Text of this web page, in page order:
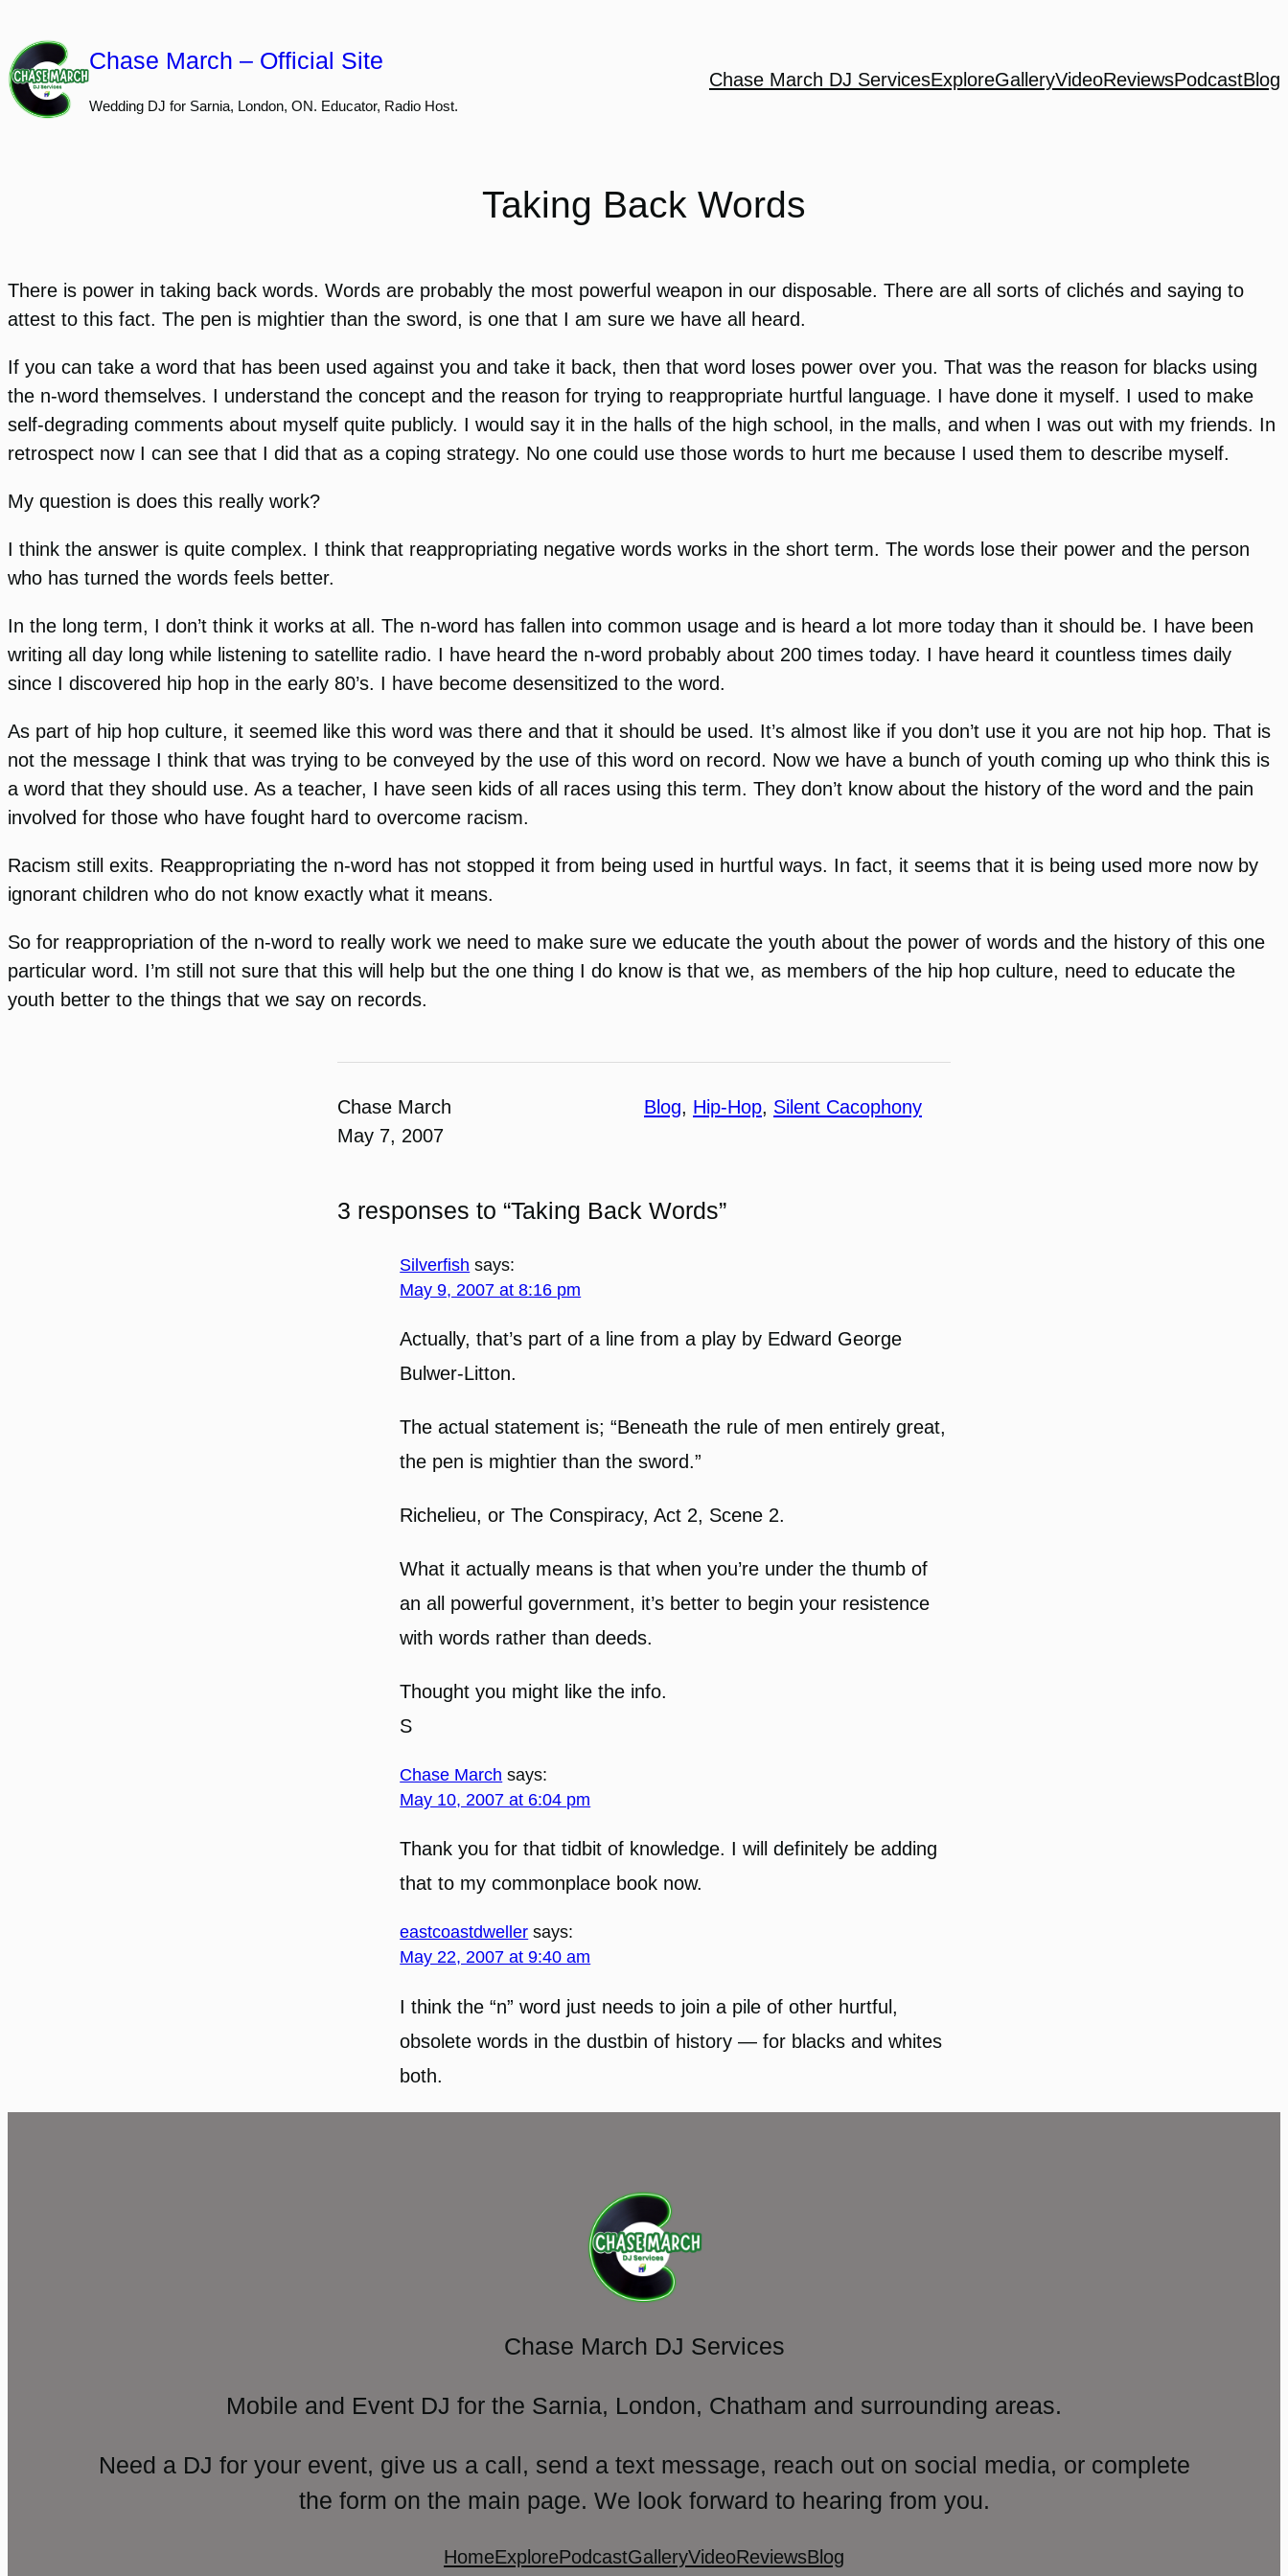
to
content
Chase March – Official Site
Wedding DJ for Sarnia, London, ON. Educator, Radio Host.
Chase March DJ ServicesExploreGalleryVideoReviewsPodcastBlog
Taking Back Words
There is power in taking back words. Words are probably the most powerful weapon in our disposable. There are all sorts of clichés and saying to
attest to this fact. The pen is mightier than the sword, is one that I am sure we have all heard.
If you can take a word that has been used against you and take it back, then that word loses power over you. That was the reason for blacks using
the n-word themselves. I understand the concept and the reason for trying to reappropriate hurtful language. I have done it myself. I used to make
self-degrading comments about myself quite publicly. I would say it in the halls of the high school, in the malls, and when I was out with my friends. In
retrospect now I can see that I did that as a coping strategy. No one could use those words to hurt me because I used them to describe myself.
My question is does this really work?
I think the answer is quite complex. I think that reappropriating negative words works in the short term. The words lose their power and the person
who has turned the words feels better.
In the long term, I don’t think it works at all. The n-word has fallen into common usage and is heard a lot more today than it should be. I have been
writing all day long while listening to satellite radio. I have heard the n-word probably about 200 times today. I have heard it countless times daily
since I discovered hip hop in the early 80’s. I have become desensitized to the word.
As part of hip hop culture, it seemed like this word was there and that it should be used. It’s almost like if you don’t use it you are not hip hop. That is
not the message I think that was trying to be conveyed by the use of this word on record. Now we have a bunch of youth coming up who think this is
a word that they should use. As a teacher, I have seen kids of all races using this term. They don’t know about the history of the word and the pain
involved for those who have fought hard to overcome racism.
Racism still exits. Reappropriating the n-word has not stopped it from being used in hurtful ways. In fact, it seems that it is being used more now by
ignorant children who do not know exactly what it means.
So for reappropriation of the n-word to really work we need to make sure we educate the youth about the power of words and the history of this one
particular word. I’m still not sure that this will help but the one thing I do know is that we, as members of the hip hop culture, need to educate the
youth better to the things that we say on records.
Chase March
May 7, 2007
Blog, Hip-Hop, Silent Cacophony
3 responses to “Taking Back Words”
Silverfish says:
May 9, 2007 at 8:16 pm
Actually, that’s part of a line from a play by Edward George
Bulwer-Litton.
The actual statement is; “Beneath the rule of men entirely great,
the pen is mightier than the sword.”
Richelieu, or The Conspiracy, Act 2, Scene 2.
What it actually means is that when you’re under the thumb of
an all powerful government, it’s better to begin your resistence
with words rather than deeds.
Thought you might like the info.
S
Chase March says:
May 10, 2007 at 6:04 pm
Thank you for that tidbit of knowledge. I will definitely be adding
that to my commonplace book now.
eastcoastdweller says:
May 22, 2007 at 9:40 am
I think the “n” word just needs to join a pile of other hurtful,
obsolete words in the dustbin of history — for blacks and whites
both.
Chase March DJ Services
Mobile and Event DJ for the Sarnia, London, Chatham and surrounding areas.
Need a DJ for your event, give us a call, send a text message, reach out on social media, or complete
the form on the main page. We look forward to hearing from you.
HomeExplorePodcastGalleryVideoReviewsBlog